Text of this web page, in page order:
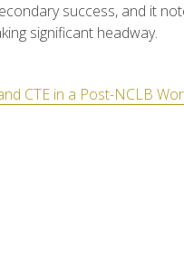
success, and it
significant headway.
CTE in a Post-NCLB